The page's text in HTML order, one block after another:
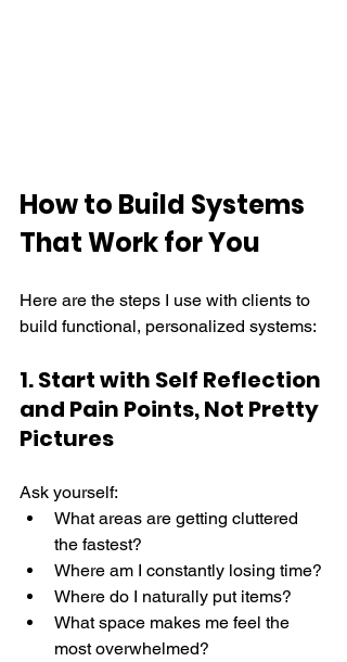
How to Build Systems
That Work for You
Here are the steps I use with clients to
build functional, personalized systems:
1. Start with Self Reflection
and Pain Points, Not Pretty
Pictures
Ask yourself:
What areas are getting cluttered
the fastest?
Where am I constantly losing time?
Where do I naturally put items?
What space makes me feel the
most overwhelmed?